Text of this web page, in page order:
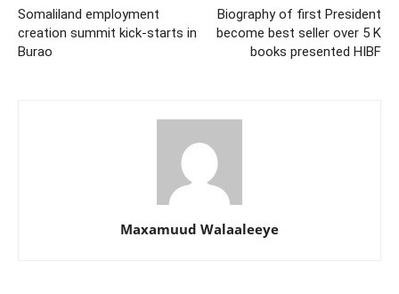
Somaliland employment
creation summit kick-starts in
Burao
Biography of first President
become best seller over 5 K
books presented HIBF
Maxamuud Walaaleeye